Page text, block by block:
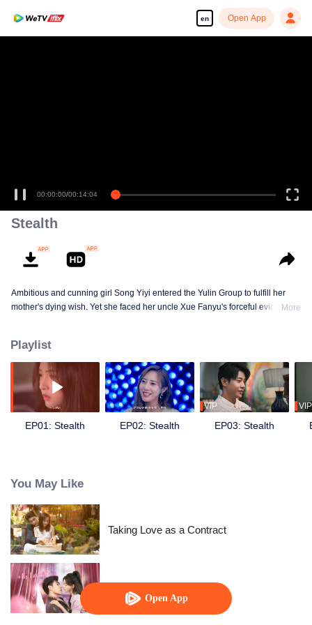
en Open App
Open App
00:00:00/00:14:04
Stealth
Ambitious and cunning girl Song Yiyi entered the Yulin Group to fulfill her
mother's dying wish. Yet she faced her uncle Xue Fanyu's forceful eviction. A
wealthy elite…
More
Playlist
EP01: Stealth EP02: Stealth
VIP
EP03: Stealth
VIP
You May Like
Taking Love as a Contract